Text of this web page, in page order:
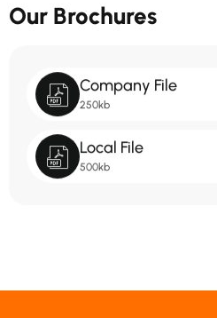
Our Brochures
Company File
250kb
Local File
500kb